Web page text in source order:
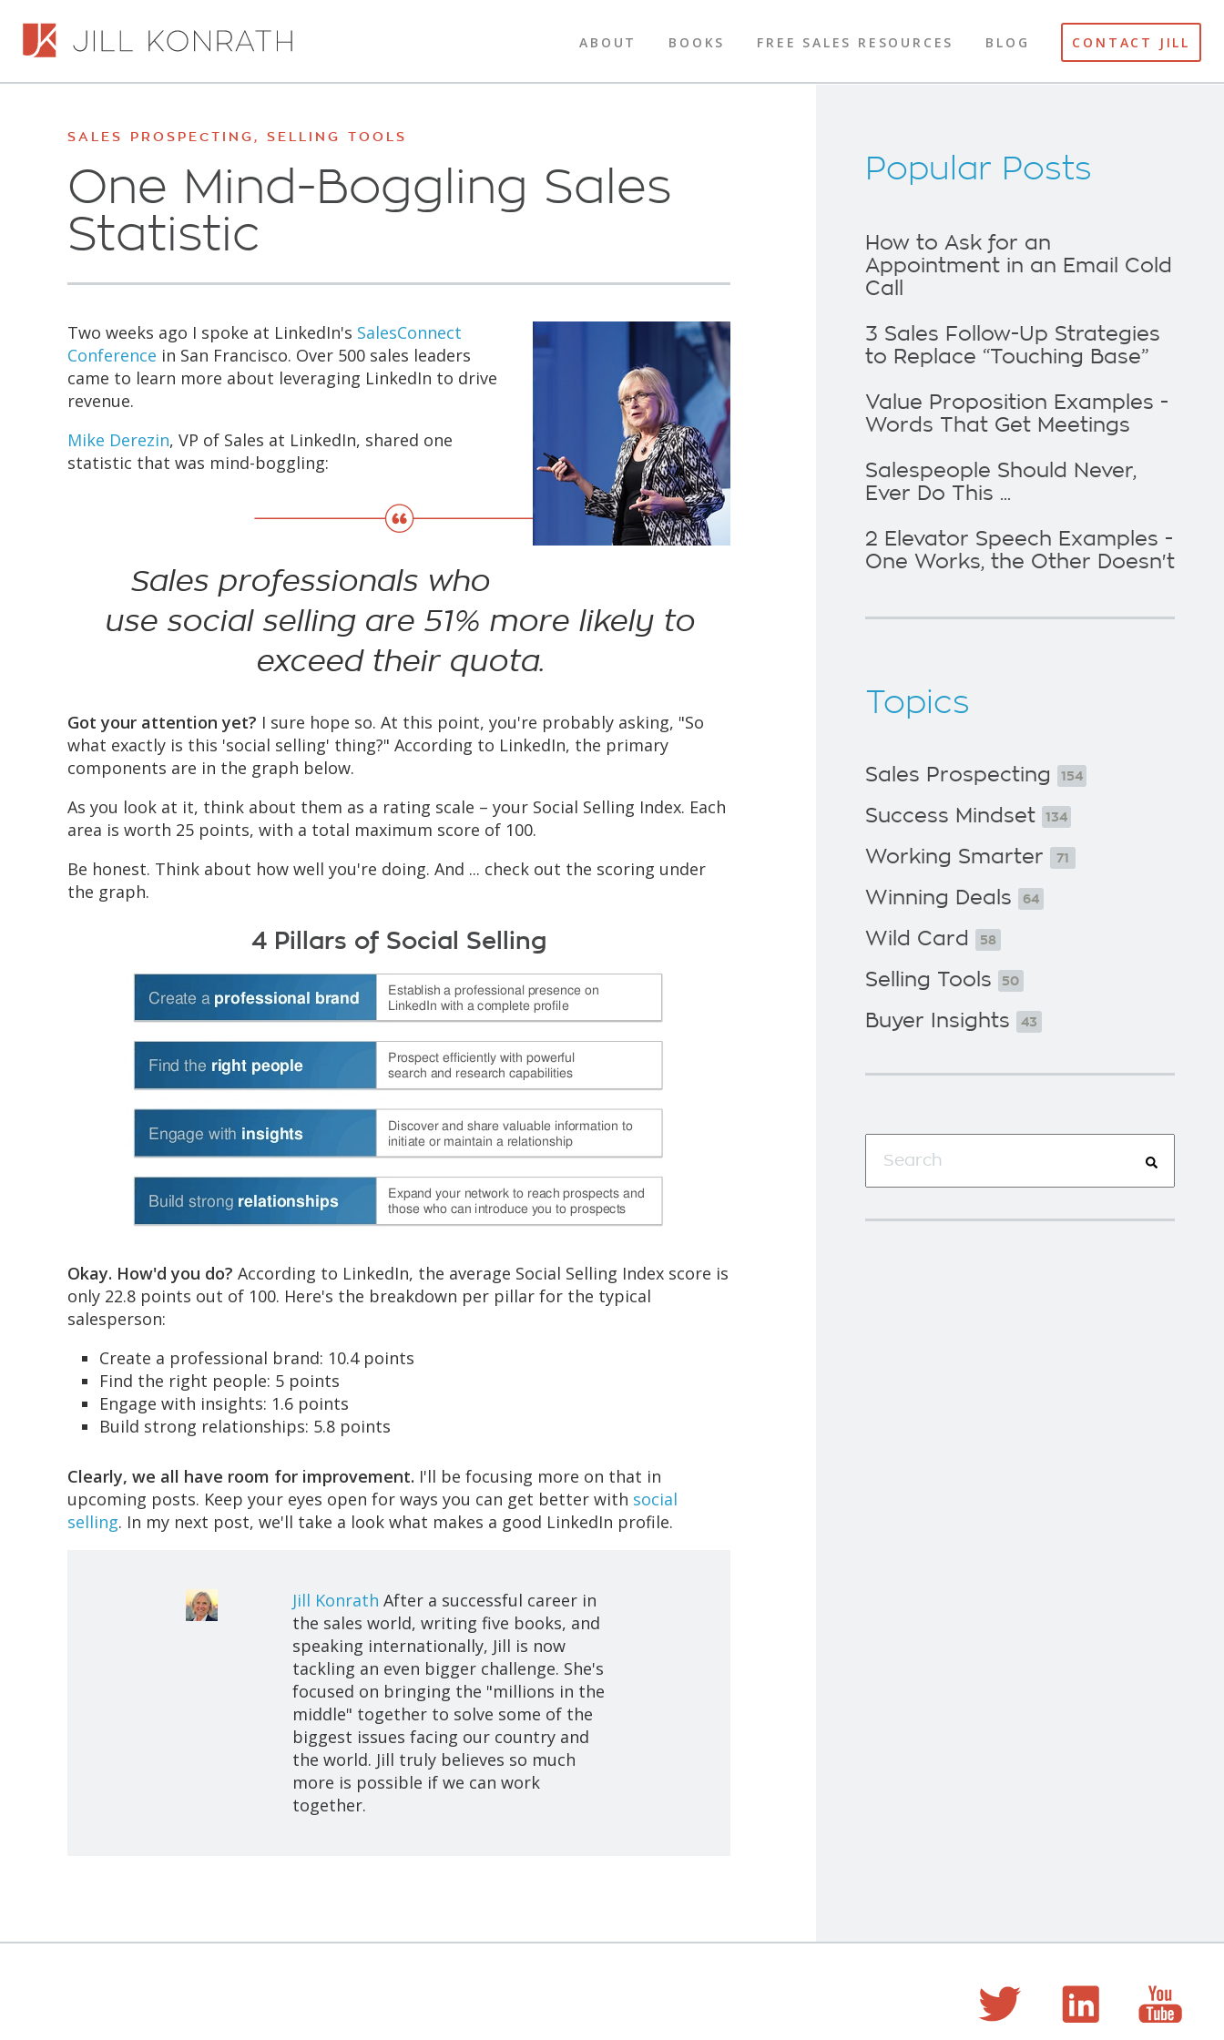
ABOUT BOOKS FREE SALES RESOURCES BLOG CONTACT JILL
SALES PROSPECTING ,SELLING TOOLS
One Mind-Boggling Sales
Statistic
Two weeks ago I spoke at LinkedIn's SalesConnect
Conference in San Francisco. Over 500 sales leaders
came to learn more about leveraging LinkedIn to drive
revenue.
Mike Derezin, VP of Sales at LinkedIn, shared one
statistic that was mind-boggling:
Sales professionals who
use social selling are 51% more likely to
exceed their quota.
Got your attention yet? I sure hope so. At this point, you're probably asking, "So
what exactly is this 'social selling' thing?" According to LinkedIn, the primary
components are in the graph below.
As you look at it, think about them as a rating scale – your Social Selling Index. Each
area is worth 25 points, with a total maximum score of 100.
Be honest. Think about how well you're doing. And ... check out the scoring under
the graph.
4 Pillars of Social Selling
Okay. How'd you do? According to LinkedIn, the average Social Selling Index score is
only 22.8 points out of 100. Here's the breakdown per pillar for the typical
salesperson:
Create a professional brand: 10.4 points
Find the right people: 5 points
Engage with insights: 1.6 points
Build strong relationships: 5.8 points
Clearly, we all have room for improvement. I'll be focusing more on that in
upcoming posts. Keep your eyes open for ways you can get better with social
selling. In my next post, we'll take a look what makes a good LinkedIn profile.
Jill Konrath After a successful career in
the sales world, writing five books, and
speaking internationally, Jill is now
tackling an even bigger challenge. She's
focused on bringing the "millions in the
middle" together to solve some of the
biggest issues facing our country and
the world. Jill truly believes so much
more is possible if we can work
together.
Popular Posts
How to Ask for an
Appointment in an Email Cold
Call
3 Sales Follow-Up Strategies
to Replace “Touching Base”
Value Proposition Examples -
Words That Get Meetings
Salespeople Should Never,
Ever Do This ...
2 Elevator Speech Examples -
One Works, the Other Doesn't
Topics
Sales Prospecting 154
Success Mindset 134
Working Smarter 71
Winning Deals 64
Wild Card 58
Selling Tools 50
Buyer Insights 43
There are no suggestions because the